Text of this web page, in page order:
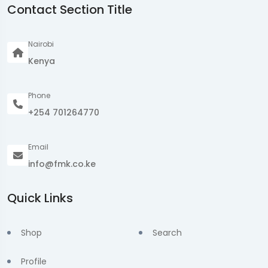
Contact Section Title
Nairobi
Kenya
Phone
+254 701264770
Email
info@fmk.co.ke
Quick Links
Shop
Profile
Search